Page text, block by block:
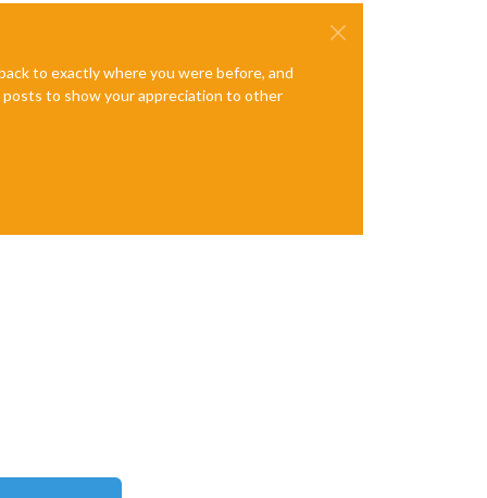
to exactly where you were before, and
posts to show your appreciation to other